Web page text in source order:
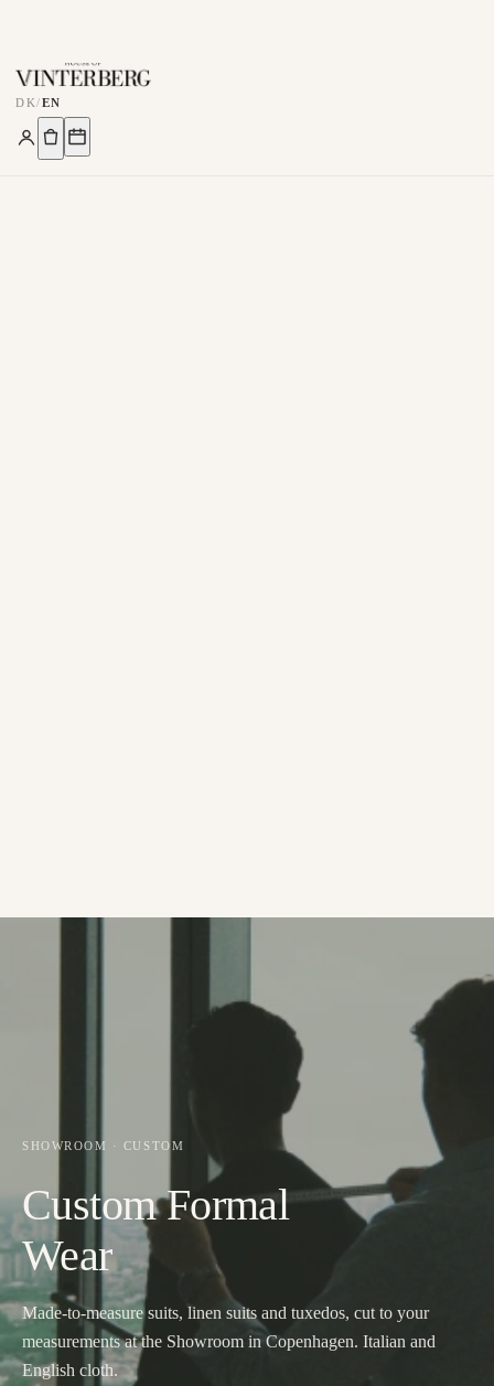
DK/EN
SHOWROOM · CUSTOM
Custom Formal
Wear
Made-to-measure suits, linen suits and tuxedos, cut to your
measurements at the Showroom in Copenhagen. Italian and
English cloth.